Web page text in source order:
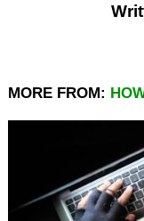
MORE FROM: